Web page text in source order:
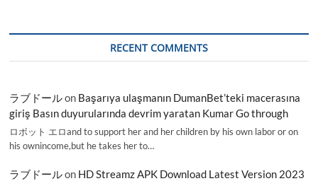
RECENT COMMENTS
ラブドールon Başarıya ulaşmanın DumanBet’teki macerasına
giriş Basın duyurularında devrim yaratan Kumar Go through
ロボット エロand to support her and her children by his own labor or on
his ownincome,but he takes her to…
ラブドールon HD Streamz APK Download Latest Version 2023